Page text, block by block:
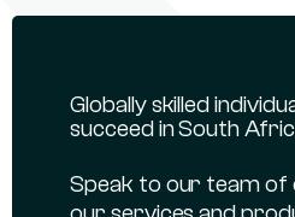
Globally skilled
succeed in South
Speak to our team of